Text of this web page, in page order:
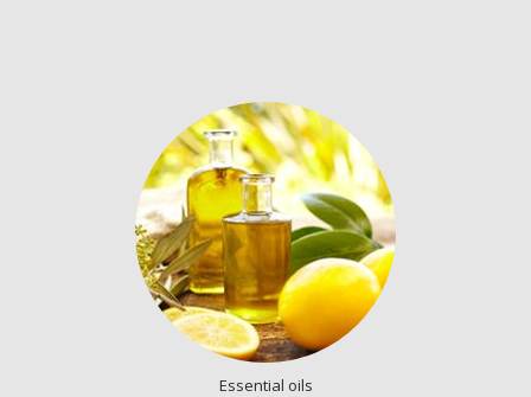
Essential oils